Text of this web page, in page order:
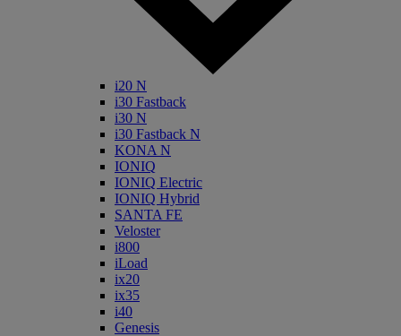
i20 N
i30 Fastback
i30 N
i30 Fastback N
KONA N
IONIQ
IONIQ Electric
IONIQ Hybrid
SANTA FE
Veloster
i800
iLoad
ix20
ix35
i40
Genesis